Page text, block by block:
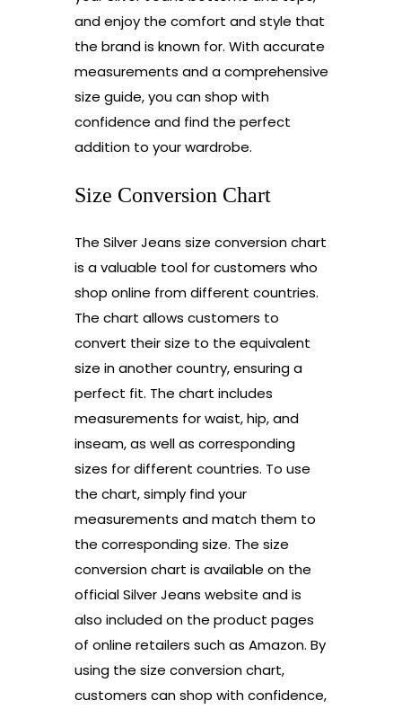
and enjoy the comfort and style that
the brand is known for. With accurate
measurements and a comprehensive
size guide, you can shop with
confidence and find the perfect
addition to your wardrobe.
Size Conversion Chart
The Silver Jeans size conversion chart
is a valuable tool for customers who
shop online from different countries.
The chart allows customers to
convert their size to the equivalent
size in another country, ensuring a
perfect fit. The chart includes
measurements for waist, hip, and
inseam, as well as corresponding
sizes for different countries. To use
the chart, simply find your
measurements and match them to
the corresponding size. The size
conversion chart is available on the
official Silver Jeans website and is
also included on the product pages
of online retailers such as Amazon. By
using the size conversion chart,
customers can shop with confidence,